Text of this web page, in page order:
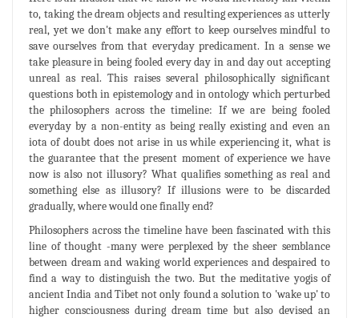
to, taking the dream objects and resulting experiences as utterly
real, yet we don't make any effort to keep ourselves mindful to
save ourselves from that everyday predicament. In a sense we
take pleasure in being fooled every day in and day out accepting
unreal as real. This raises several philosophically significant
questions both in epistemology and in ontology which perturbed
the philosophers across the timeline: If we are being fooled
everyday by a non-entity as being really existing and even an
iota of doubt does not arise in us while experiencing it, what is
the guarantee that the present moment of experience we have
now is also not illusory? What qualifies something as real and
something else as illusory? If illusions were to be discarded
gradually, where would one finally end?
Philosophers across the timeline have been fascinated with this
line of thought -many were perplexed by the sheer semblance
between dream and waking world experiences and despaired to
find a way to distinguish the two. But the meditative yogis of
ancient India and Tibet not only found a solution to 'wake up' to
higher consciousness during dream time but also devised an